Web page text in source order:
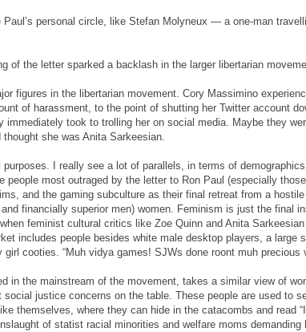
personal circle, like Stefan Molyneux — a one-man
of the letter sparked a backlash in the larger libertarian
figures in the libertarian movement. Cory Massimino
of harassment, to the point of shutting her Twitter account
took to trolling her on social media. Maybe they
she was Anita Sarkeesian.
purposes. I really see a lot of parallels, in terms of
people most outraged by the letter to Ron Paul (especially
and the gaming subculture as their final retreat from a
financially superior men) women. Feminism is just the final
feminist cultural critics like Zoe Quinn and Anita
includes people besides white male desktop players, a large
cooties. “Muh vidya games! SJWs done roont muh precious
in the mainstream of the movement, takes a similar view of
justice concerns on the table. These people are used to
themselves, where they can hide in the catacombs and read
of statist racial minorities and welfare moms demanding